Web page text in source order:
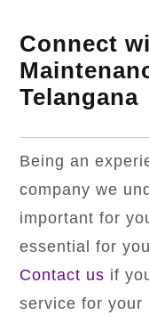
Connect
Telangana
Being an
company we
important for
essential for
Contact us if
service for your